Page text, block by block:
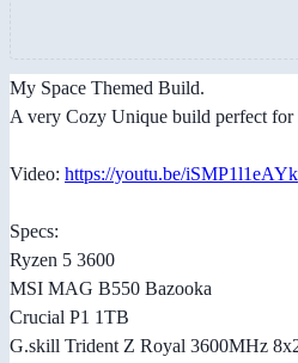
My Space Themed Build.
A very Cozy Unique build perfect for
Video: https://youtu.be/iSMP1l1eAYk
Specs:
Ryzen 5 3600
MSI MAG B550 Bazooka
Crucial P1 1TB
G.skill Trident Z Royal 3600MHz